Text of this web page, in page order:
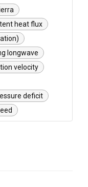
heat flux
longwave
velocity
deficit